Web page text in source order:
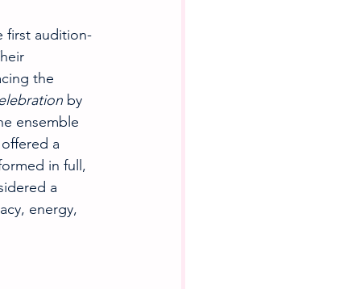
first audition-
the
by
ensemble
a
in full,
a
energy,